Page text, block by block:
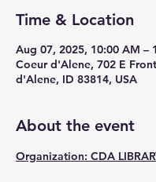
Time & Location
Aug 07, 2025, 10:00 AM –
Coeur d'Alene, 702 E
d'Alene, ID 83814, USA
About the event
Organization: CDA